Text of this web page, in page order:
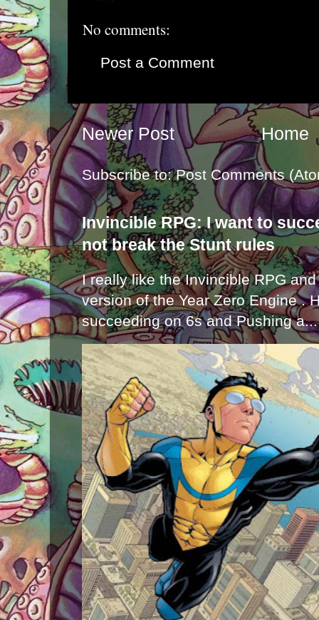
No comments:
Post a Comment
Newer Post Home
Subscribe to:Post Comments
Invincible RPG: I want to
not break the Stunt rules
I really like the Invincible RPG
version of the Year Zero Engine .
succeeding on 6s and Pushing a...